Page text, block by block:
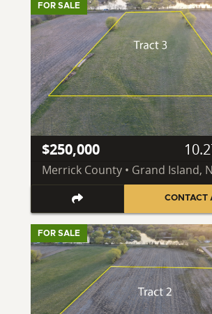
FOR SALE
$250,000
Merrick County • Grand Island,
CONTACT
FOR SALE